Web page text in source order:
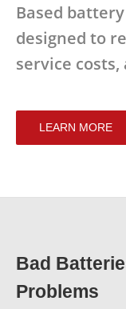
Based
designed to
service
LEARN MORE
Bad
Problems